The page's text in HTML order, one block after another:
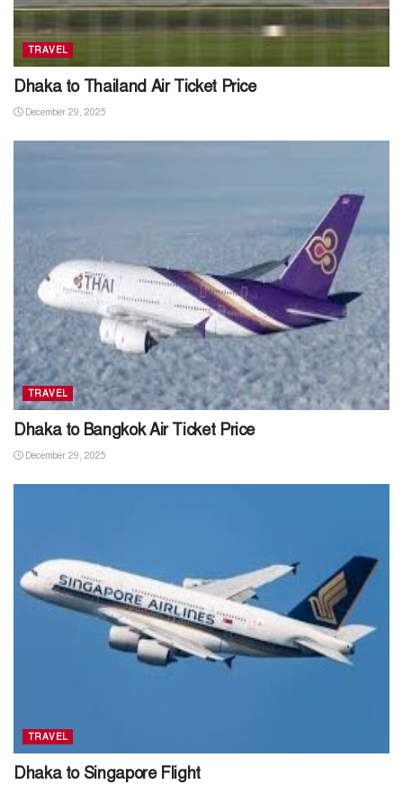
TRAVEL
Dhaka to Thailand Air Ticket Price
December 29, 2025
TRAVEL
Dhaka to Bangkok Air Ticket Price
December 29, 2025
TRAVEL
Dhaka to Singapore Flight